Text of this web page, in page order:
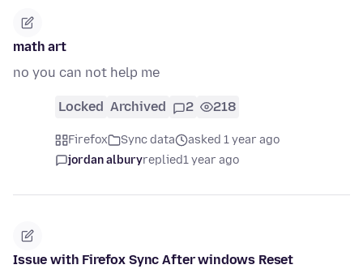
math art
no you can not help me
Locked Archived 2 218
Firefox Sync data
asked 1 year ago
jordan alburyreplied1 year ago
Issue with Firefox Sync After windows Reset